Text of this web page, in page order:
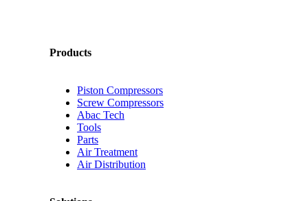
Products
Piston Compressors
Screw Compressors
Abac Tech
Tools
Parts
Air Treatment
Air Distribution